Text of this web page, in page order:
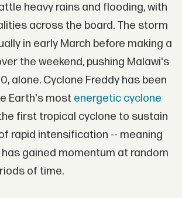
heavy rains and flooding, with
across the board. The storm
in early March before making a
the weekend, pushing Malawi's
alone. Cyclone Freddy has been
Earth's most energetic cyclone
first tropical cyclone to sustain
rapid intensification -- meaning
gained momentum at random
of time.